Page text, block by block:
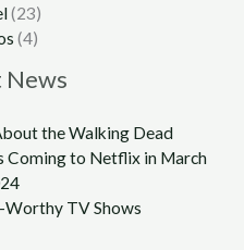
(23)
(4)
News
the Walking Dead
Coming to Netflix in March
Worthy TV Shows